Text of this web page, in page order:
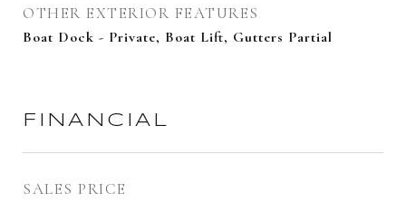
OTHER EXTERIOR FEATURES
Boat Dock - Private, Boat Lift, Gutters Partial
FINANCIAL
SALES PRICE